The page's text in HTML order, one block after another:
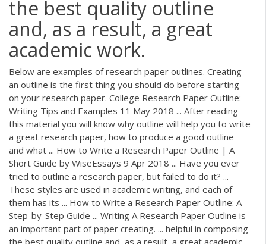
the best quality outline
and, as a result, a great
academic work.
Below are examples of research paper outlines. Creating
an outline is the first thing you should do before starting
on your research paper. College Research Paper Outline:
Writing Tips and Examples 11 May 2018 ... After reading
this material you will know why outline will help you to write
a great research paper, how to produce a good outline
and what ... How to Write a Research Paper Outline | A
Short Guide by WiseEssays 9 Apr 2018 ... Have you ever
tried to outline a research paper, but failed to do it? ...
These styles are used in academic writing, and each of
them has its ... How to Write a Research Paper Outline: A
Step-by-Step Guide ... Writing A Research Paper Outline is
an important part of paper creating. ... helpful in composing